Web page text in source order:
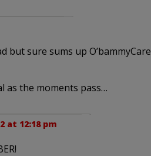
but sure sums up O’bammyCare
as the moments pass…
at 12:18 pm